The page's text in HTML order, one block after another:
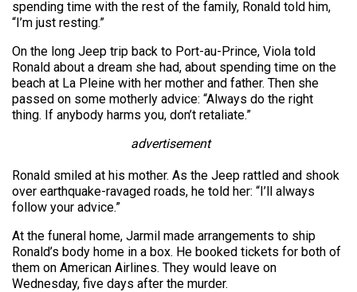
spending time with the rest of the family, Ronald told him,
“I’m just resting.”
On the long Jeep trip back to Port-au-Prince, Viola told
Ronald about a dream she had, about spending time on the
beach at La Pleine with her mother and father. Then she
passed on some motherly advice: “Always do the right
thing. If anybody harms you, don’t retaliate.”
advertisement
Ronald smiled at his mother. As the Jeep rattled and shook
over earthquake-ravaged roads, he told her: “I’ll always
follow your advice.”
At the funeral home, Jarmil made arrangements to ship
Ronald’s body home in a box. He booked tickets for both of
them on American Airlines. They would leave on
Wednesday, five days after the murder.